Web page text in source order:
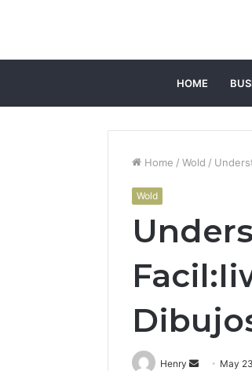
HOME
Home / Wold /
Wold
Henry
Send May